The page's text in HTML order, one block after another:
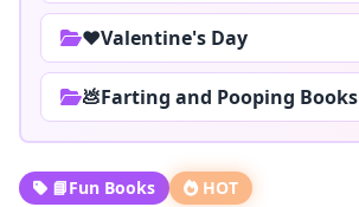
❤️Valentine's Day
💩Farting and Pooping Books
📘Fun Books HOT